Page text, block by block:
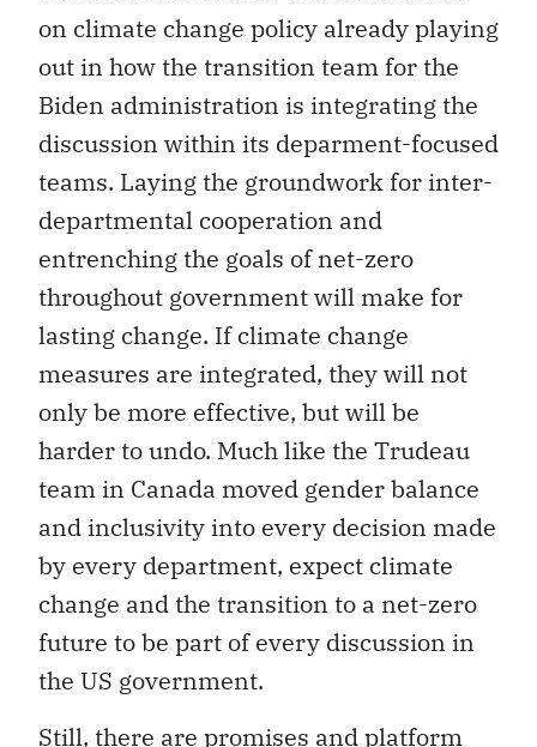
on climate change policy already playing
out in how the transition team for the
Biden administration is integrating the
discussion within its deparment-focused
teams. Laying the groundwork for inter-
departmental cooperation and
entrenching the goals of net-zero
throughout government will make for
lasting change. If climate change
measures are integrated, they will not
only be more effective, but will be
harder to undo. Much like the Trudeau
team in Canada moved gender balance
and inclusivity into every decision made
by every department, expect climate
change and the transition to a net-zero
future to be part of every discussion in
the US government.
Still, there are promises and platform